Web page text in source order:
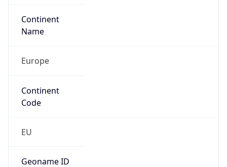
Continent
Name
Europe
Continent
Code
EU
Geoname ID